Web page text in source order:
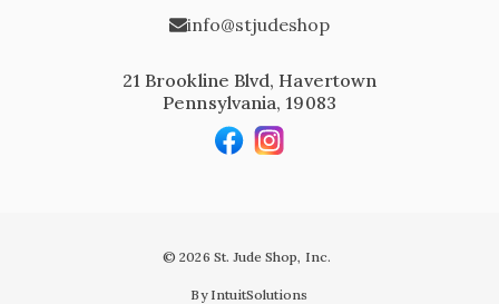
info@stjudeshop
21 Brookline Blvd, Havertown
Pennsylvania, 19083
© 2026 St. Jude Shop, Inc.
By IntuitSolutions